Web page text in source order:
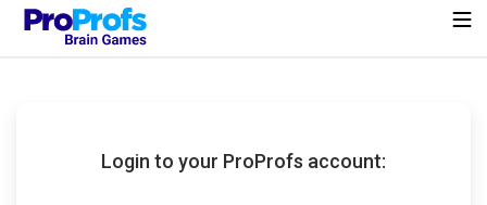
Login to your ProProfs account: